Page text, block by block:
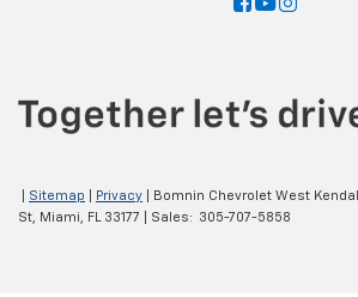
Sitemap Privacy | Bomnin Chevrolet West Kendall
St, Miami, FL33177 | Sales: 305-707-5858